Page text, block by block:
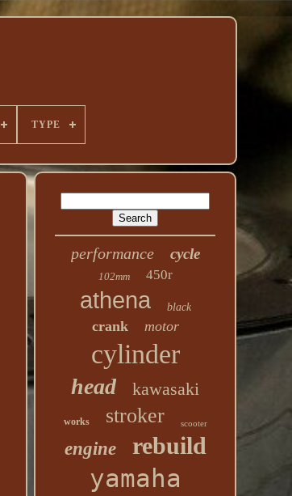
TYPE
performance cycle
102mm 450r
athena black
crank motor
cylinder
head kawasaki
works stroker scooter
engine rebuild
yamaha